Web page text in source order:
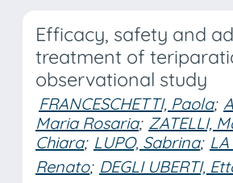
Efficacy, safety and
treatment of
observational study
FRANCESCHETTI, Paola;
Maria Rosaria; ZATELLI,
Chiara; LUPO, Sabrina; LA
Renato; DEGLI UBERTI,